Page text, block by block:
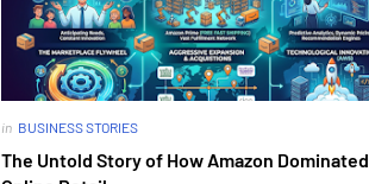
in BUSINESS STORIES
The Untold Story of How Amazon Dominated